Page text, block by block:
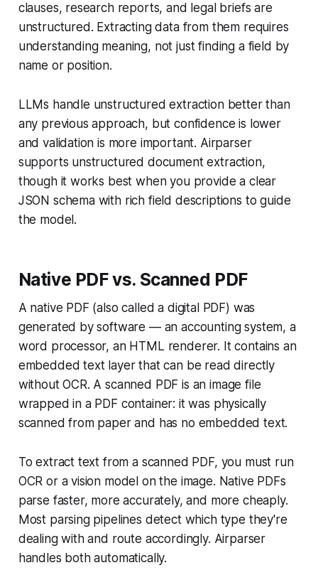
clauses, research reports, and legal briefs are
unstructured. Extracting data from them requires
understanding meaning, not just finding a field by
name or position.
LLMs handle unstructured extraction better than
any previous approach, but confidence is lower
and validation is more important. Airparser
supports unstructured document extraction,
though it works best when you provide a clear
JSON schema with rich field descriptions to guide
the model.
Native PDF vs. Scanned PDF
A native PDF (also called a digital PDF) was
generated by software — an accounting system, a
word processor, an HTML renderer. It contains an
embedded text layer that can be read directly
without OCR. A scanned PDF is an image file
wrapped in a PDF container: it was physically
scanned from paper and has no embedded text.
To extract text from a scanned PDF, you must run
OCR or a vision model on the image. Native PDFs
parse faster, more accurately, and more cheaply.
Most parsing pipelines detect which type they're
dealing with and route accordingly. Airparser
handles both automatically.